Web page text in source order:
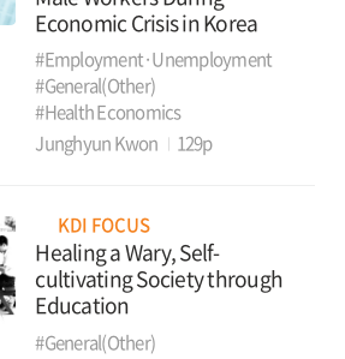
Economic Crisis in Korea
#Employment·Unemployment
#General(Other)
#Health Economics
Junghyun Kwon
129p
KDI FOCUS
Healing a Wary, Self-
cultivating Society through
Education
#General(Other)